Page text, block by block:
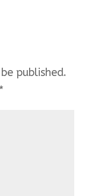
published.
*